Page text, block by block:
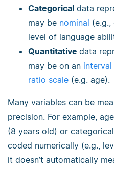
Categorical data
may be nominal
level of language
Quantitative data
may be on an interval
ratio scale (e.g. age).
Many variables can be
precision. For example,
(8 years old) or
coded numerically (e.g.,
it doesn’t automatically